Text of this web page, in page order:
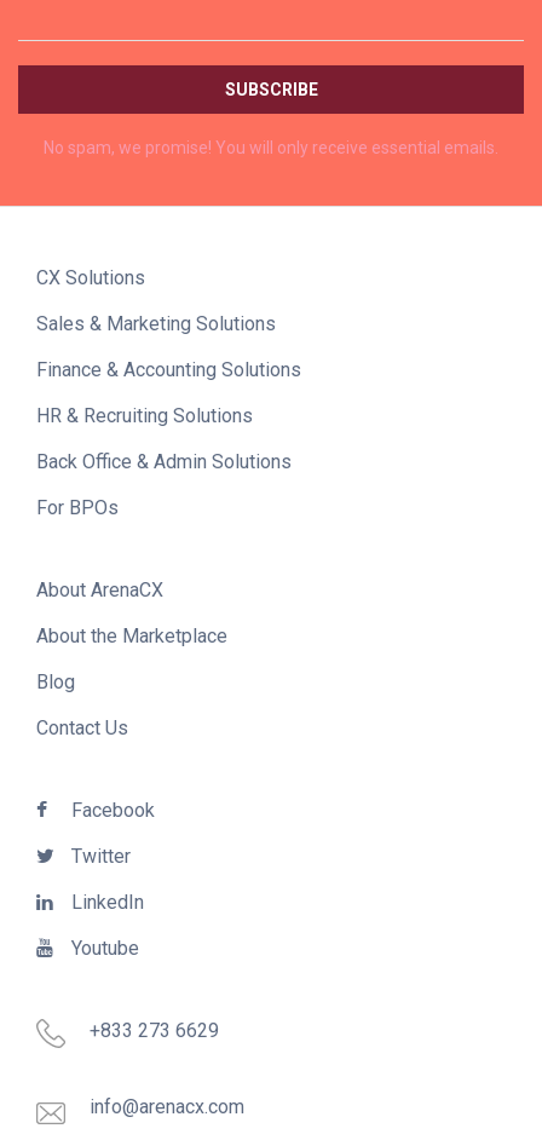
No spam, we promise! You will only receive essential emails.
CX Solutions
Sales & Marketing Solutions
Finance & Accounting Solutions
HR & Recruiting Solutions
Back Office & Admin Solutions
For BPOs
About ArenaCX
About the Marketplace
Blog
Contact Us
Facebook
Twitter
LinkedIn
Youtube
+833 273 6629
info@arenacx.com